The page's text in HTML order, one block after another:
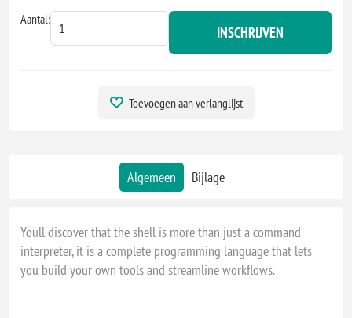
Aantal:
INSCHRIJVEN
Toevoegen aan verlanglijst
Algemeen Bijlage
Youll discover that the shell is more than just a command
interpreter, it is a complete programming language that lets
you build your own tools and streamline workflows.